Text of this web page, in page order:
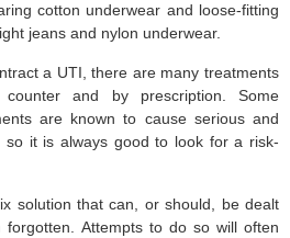
cotton underwear and loose-fitting
jeans and nylon underwear.
a UTI, there are many treatments
and by prescription. Some
are known to cause serious and
so it is always good to look for a risk-
solution that can, or should, be dealt
Attempts to do so will often